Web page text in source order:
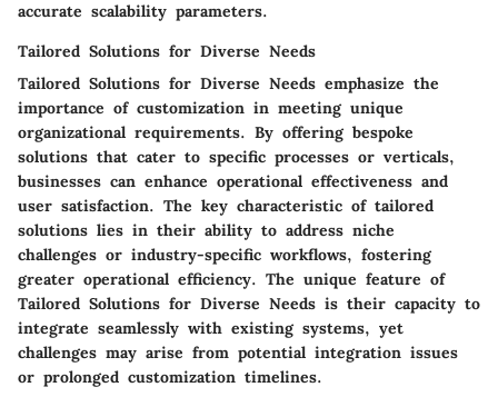
accurate scalability parameters.
Tailored Solutions for Diverse Needs
Tailored Solutions for Diverse Needs emphasize the
importance of customization in meeting unique
organizational requirements. By offering bespoke
solutions that cater to specific processes or verticals,
businesses can enhance operational effectiveness and
user satisfaction. The key characteristic of tailored
solutions lies in their ability to address niche
challenges or industry-specific workflows, fostering
greater operational efficiency. The unique feature of
Tailored Solutions for Diverse Needs is their capacity to
integrate seamlessly with existing systems, yet
challenges may arise from potential integration issues
or prolonged customization timelines.